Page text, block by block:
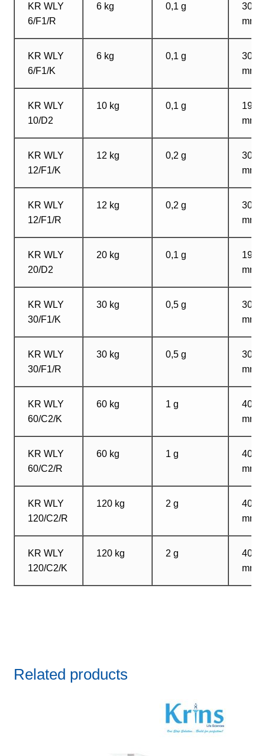
KR WLY
6/F1/R
6 kg 0,1 g
mm
KR WLY
6/F1/K
6 kg 0,1 g
mm
KR WLY
10/D2
10 kg 0,1 g
mm
KR WLY
12/F1/K
12 kg 0,2 g
mm
KR WLY
12/F1/R
12 kg 0,2 g
mm
KR WLY
20/D2
20 kg 0,1 g
mm
KR WLY
30/F1/K
30 kg 0,5 g
mm
KR WLY
30/F1/R
30 kg 0,5 g
mm
KR WLY
60/C2/K
60 kg 1 g
mm
KR WLY
60/C2/R
60 kg 1 g
mm
KR WLY
120/C2/R
120 kg 2 g
mm
KR WLY
120/C2/K
120 kg 2 g
mm
Related products